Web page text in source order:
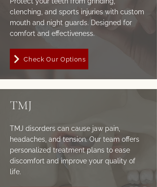
clenching, and sports injuries with custom
mouth and night guards. Designed for
comfort and effectiveness.
Check Our Options
TMJ
TMJ disorders can cause jaw pain,
headaches, and tension. Our team offers
personalized treatment plans to ease
discomfort and improve your quality of
life.